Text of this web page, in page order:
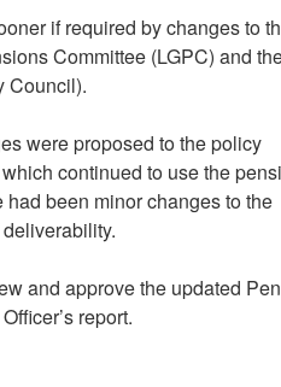
if required by changes to
Committee (LGPC) and
Council).
were proposed to the policy
continued to use the
been minor changes to the
and approve the updated
report.